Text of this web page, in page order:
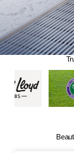
About Us
Contact Us
My account
Checkout
Basket